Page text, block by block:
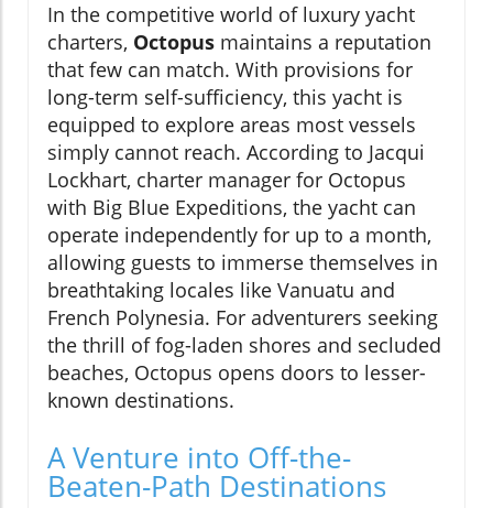
In the competitive world of luxury yacht
charters, Octopus maintains a reputation
that few can match. With provisions for
long-term self-sufficiency, this yacht is
equipped to explore areas most vessels
simply cannot reach. According to Jacqui
Lockhart, charter manager for Octopus
with Big Blue Expeditions, the yacht can
operate independently for up to a month,
allowing guests to immerse themselves in
breathtaking locales like Vanuatu and
French Polynesia. For adventurers seeking
the thrill of fog-laden shores and secluded
beaches, Octopus opens doors to lesser-
known destinations.
A Venture into Off-the-
Beaten-Path Destinations